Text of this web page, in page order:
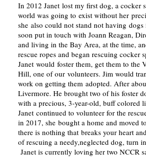
In 2012 Janet lost my first dog, a cocker
world was going to exist without her
she also could not stand not having
soon put in touch with Joann Reagan,
and living in the Bay Area, at the time,
rescue ropes and began rescuing cocker
Janet would foster them, get them to the
Hill, one of our volunteers. Jim would
work on getting them adopted. After
Livermore. He brought two of his foster
with a precious, 3-year-old, buff colored
Janet continued to volunteer for the
in 2017, she bought a home and moved
there is nothing that breaks your heart
of rescuing a needy,neglected dog, turn
Janet is currently loving her two NCCR